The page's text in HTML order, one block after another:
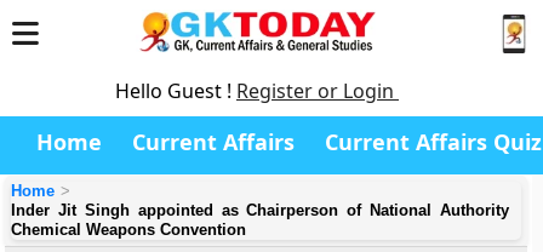
Hello Guest ! Register or Login
Home Current Affairs Current Affairs Quiz
Home
Inder Jit Singh appointed as Chairperson of National Authority
Chemical Weapons Convention